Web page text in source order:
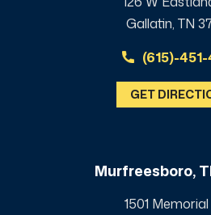
Gallatin, TN
(615)-
GET
Murfreesboro,
1501